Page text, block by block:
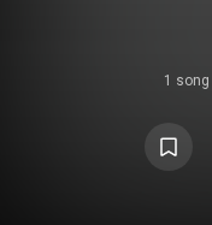
1 song